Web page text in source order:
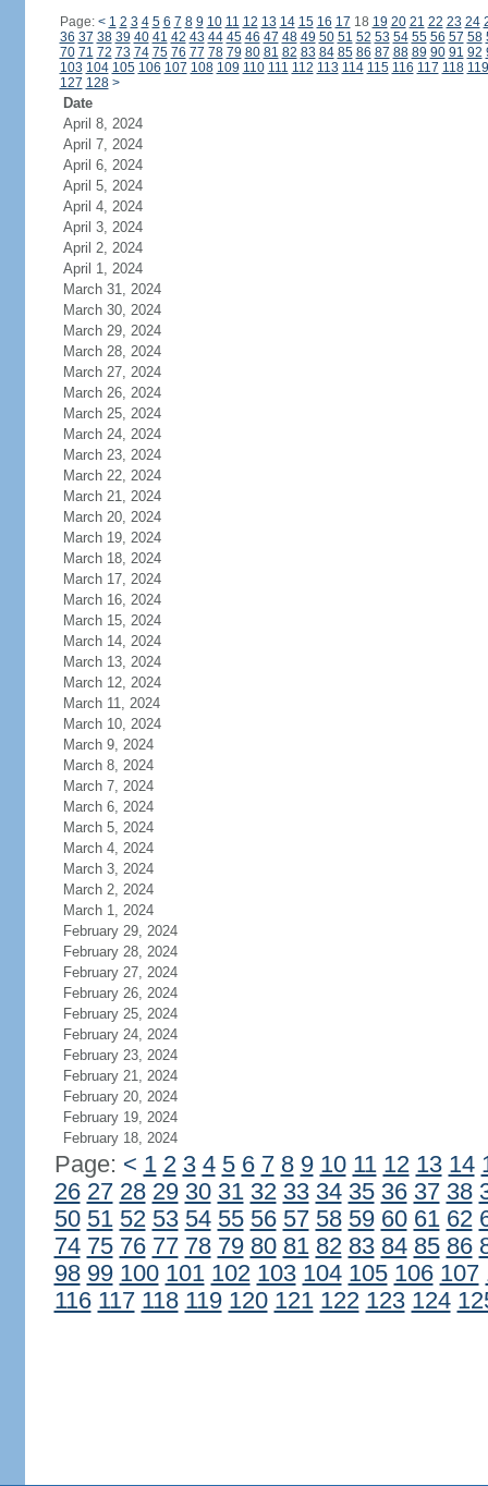
Page: < 1 2 3 4 5 6 7 8 9 10 11 12 13 14 15 16 17 18 19 20 21 22 23 24
36 37 38 39 40 41 42 43 44 45 46 47 48 49 50 51 52 53 54 55 56 57 58
70 71 72 73 74 75 76 77 78 79 80 81 82 83 84 85 86 87 88 89 90 91 92
103 104 105 106 107 108 109 110 111 112 113 114 115 116 117 118 119
127 128 >
Date
April 8, 2024
April 7, 2024
April 6, 2024
April 5, 2024
April 4, 2024
April 3, 2024
April 2, 2024
April 1, 2024
March 31, 2024
March 30, 2024
March 29, 2024
March 28, 2024
March 27, 2024
March 26, 2024
March 25, 2024
March 24, 2024
March 23, 2024
March 22, 2024
March 21, 2024
March 20, 2024
March 19, 2024
March 18, 2024
March 17, 2024
March 16, 2024
March 15, 2024
March 14, 2024
March 13, 2024
March 12, 2024
March 11, 2024
March 10, 2024
March 9, 2024
March 8, 2024
March 7, 2024
March 6, 2024
March 5, 2024
March 4, 2024
March 3, 2024
March 2, 2024
March 1, 2024
February 29, 2024
February 28, 2024
February 27, 2024
February 26, 2024
February 25, 2024
February 24, 2024
February 23, 2024
February 21, 2024
February 20, 2024
February 19, 2024
February 18, 2024
Page: < 1 2 3 4 5 6 7 8 9 10 11 12 13 14
26 27 28 29 30 31 32 33 34 35 36 37 38
50 51 52 53 54 55 56 57 58 59 60 61 62
74 75 76 77 78 79 80 81 82 83 84 85 86
98 99 100 101 102 103 104 105 106 107
116 117 118 119 120 121 122 123 124